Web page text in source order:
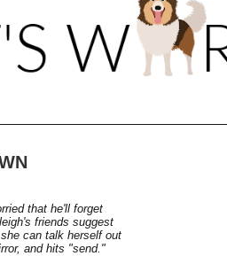
that he'll forget
friends suggest
can talk herself out
and hits "send."